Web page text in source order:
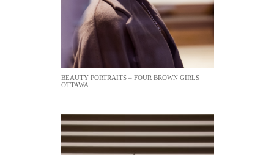
BEAUTY PORTRAITS – FOUR BROWN GIRLS
OTTAWA